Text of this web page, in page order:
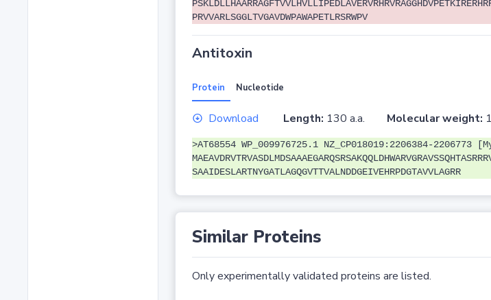
PRVVARLSGGLTVGAVDWPAWAPETLRSRWPV
Antitoxin
Protein Nucleotide
Download Length: 130 a.a. Molecular weight:
>AT68554 WP_009976725.1 NZ_CP018019:2206384-
SAAIDESLARTNYGATLAGQGVTTVALNDDGEIVEHRPDGTAVVLAGRR
Similar Proteins
Only experimentally validated proteins are listed.